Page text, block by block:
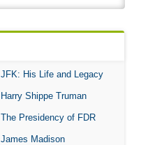
JFK: His Life and Legacy
Harry Shippe Truman
The Presidency of FDR
James Madison